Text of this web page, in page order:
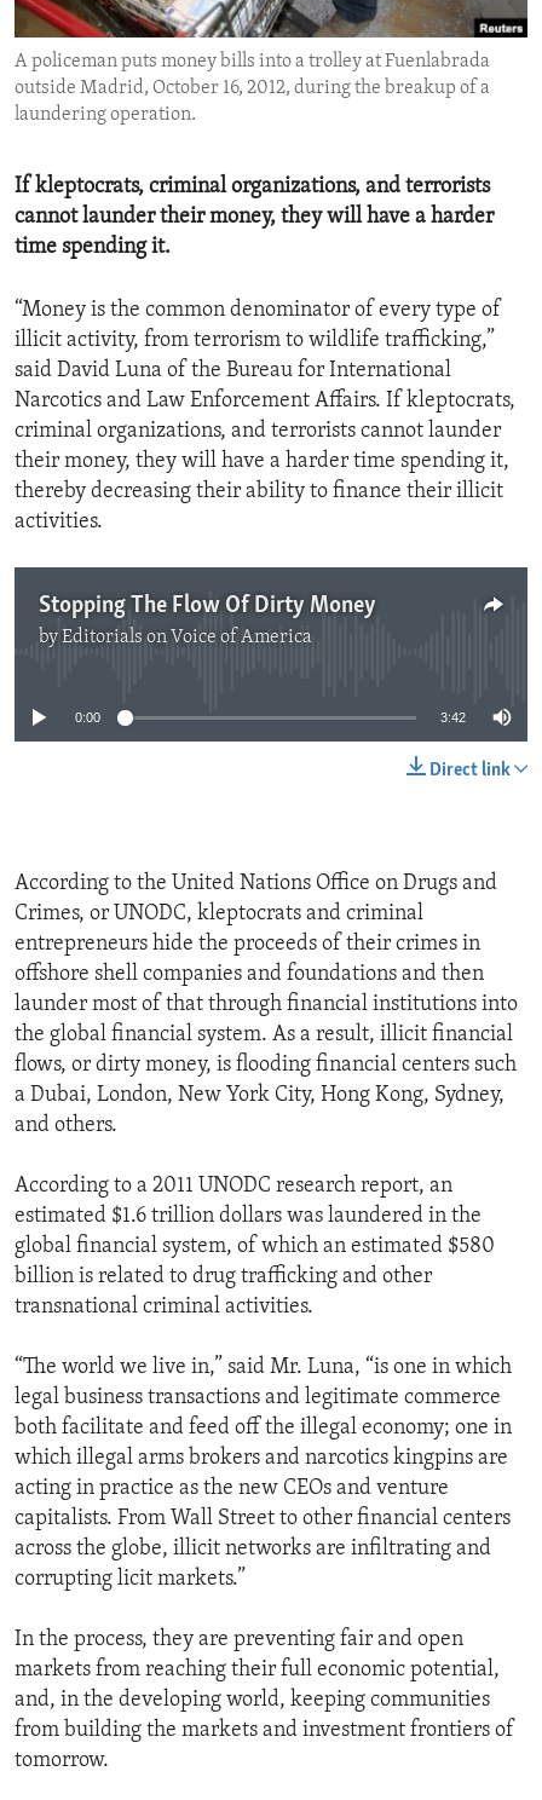
ENVIRONMENT AND HEALTH
IDEALS AND INSTITUTIONS
A policeman puts money bills into a trolley at Fuenlabrada
outside Madrid, October 16, 2012, during the breakup of a
laundering operation.
If kleptocrats, criminal organizations, and terrorists
cannot launder their money, they will have a harder
time spending it.
“Money is the common denominator of every type of
illicit activity, from terrorism to wildlife trafficking,”
said David Luna of the Bureau for International
Narcotics and Law Enforcement Affairs. If kleptocrats,
criminal organizations, and terrorists cannot launder
their money, they will have a harder time spending it,
thereby decreasing their ability to finance their illicit
activities.
Stopping The Flow Of Dirty Money
byEditorials on Voice of America
0:00 3:42
Direct link
According to the United Nations Office on Drugs and
Crimes, or UNODC, kleptocrats and criminal
entrepreneurs hide the proceeds of their crimes in
offshore shell companies and foundations and then
launder most of that through financial institutions into
the global financial system. As a result, illicit financial
flows, or dirty money, is flooding financial centers such
a Dubai, London, New York City, Hong Kong, Sydney,
and others.
According to a 2011 UNODC research report, an
estimated $1.6 trillion dollars was laundered in the
global financial system, of which an estimated $580
billion is related to drug trafficking and other
transnational criminal activities.
“The world we live in,” said Mr. Luna, “is one in which
legal business transactions and legitimate commerce
both facilitate and feed off the illegal economy; one in
which illegal arms brokers and narcotics kingpins are
acting in practice as the new CEOs and venture
capitalists. From Wall Street to other financial centers
across the globe, illicit networks are infiltrating and
corrupting licit markets.”
In the process, they are preventing fair and open
markets from reaching their full economic potential,
and, in the developing world, keeping communities
from building the markets and investment frontiers of
tomorrow.